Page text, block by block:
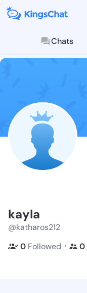
Chats
kayla
@katharos212
0 Followed ・ 0